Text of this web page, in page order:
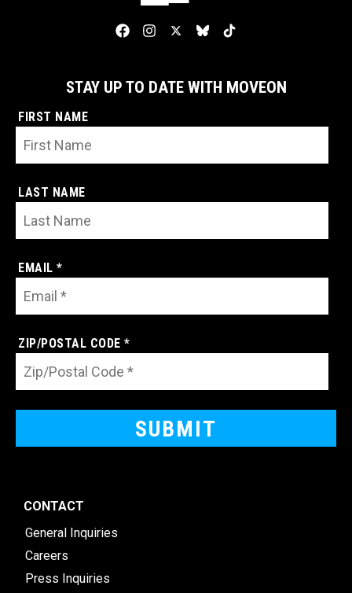
STAY UP TO DATE WITH MOVEON
FIRST NAME
LAST NAME
EMAIL *
ZIP/POSTAL CODE *
CONTACT
General Inquiries
Careers
Press Inquiries